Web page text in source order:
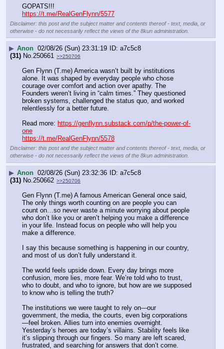
GOPATS!!!
https://t.me/RealGenFlynn/5577
Disclaimer: this post and the subject matter and contents thereof - text, media, or
otherwise - do not necessarily reflect the views of the 8kun administration.
▶ Anon 02/08/26 (Sun) 23:31:19
a7c5c8
(31) No.250661 >>250706
Gen Flynn (T.me) America wasn’t built by institutions
alone. It was shaped by everyday people who chose
courage over comfort and action over apathy. The
Founders weren’t living in “calm times.” They questioned
broken systems, challenged the status quo, and worked
relentlessly for a better future.
Read more: https://genflynn.substack.com/p/the-power-of-
one
https://t.me/RealGenFlynn/5578
Disclaimer: this post and the subject matter and contents thereof - text, media, or
otherwise - do not necessarily reflect the views of the 8kun administration.
▶ Anon 02/08/26 (Sun) 23:32:36
a7c5c8
(31) No.250662 >>250706
Gen Flynn (T.me) A famous American General once said,
The only things worth counting on are people you can
count on…so never waste a minute worrying about people
who don’t like you or aren’t helping you make a difference
in your life. Instead focus on people who will help you
make a difference.
I say this because something is happening in our country,
and most of us don’t fully understand it.
The world feels upside down. Every day brings more
confusion, more lies, more fear. We’re told who to trust,
who to doubt, and who to ignore, but how are we supposed
to know who is telling the truth?
The institutions we were taught to rely on---our
government, the media, the courts, even big corporations
—feel broken. Allies turn into enemies overnight.
Yesterday’s heroes are today’s villains. Stability feels like
it’s slipping through our fingers. So many are left scared,
frustrated, and searching for answers that don’t come.